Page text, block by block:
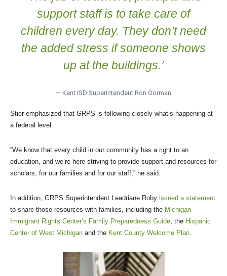
support staff is to take care of
children every day. They don’t need
the added stress if someone shows
up at the buildings.’
— Kent ISD Superintendent Ron Gorman
Stier emphasized that GRPS is following closely what’s happening at
a federal level.
“We know that every child in our community has a right to an
education, and we’re here striving to provide support and resources for
scholars, for our families and for our staff,” he said.
In addition, GRPS Superintendent Leadriane Roby issued a statement
to share those resources with families, including the Michigan
Immigrant Rights Center’s Family Preparedness Guide , the Hispanic
Center of West Michigan and the Kent County Welcome Plan